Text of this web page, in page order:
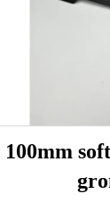
100mm